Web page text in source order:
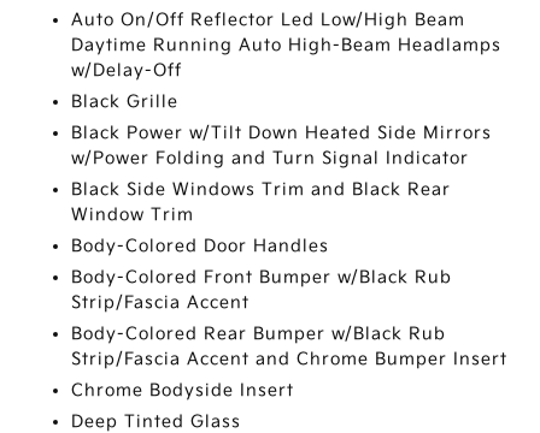
Auto On/Off Reflector Led Low/High Beam
Daytime Running Auto High-Beam Headlamps
w/Delay-Off
Black Grille
Black Power w/Tilt Down Heated Side Mirrors
w/Power Folding and Turn Signal Indicator
Black Side Windows Trim and Black Rear
Window Trim
Body-Colored Door Handles
Body-Colored Front Bumper w/Black Rub
Strip/Fascia Accent
Body-Colored Rear Bumper w/Black Rub
Strip/Fascia Accent and Chrome Bumper Insert
Chrome Bodyside Insert
Deep Tinted Glass